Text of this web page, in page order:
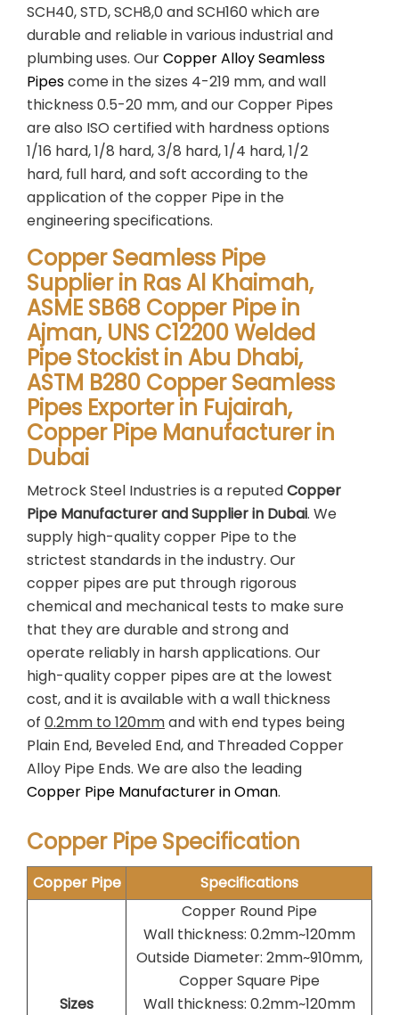
SCH40, STD, SCH8,0 and SCH160 which are
durable and reliable in various industrial and
plumbing uses. OurCopper Alloy Seamless
Pipescome in the sizes 4-219 mm, and wall
thickness 0.5-20 mm, and our Copper Pipes
are also ISO certified with hardness options
1/16 hard, 1/8 hard, 3/8 hard, 1/4 hard, 1/2
hard, full hard, and soft according to the
application of the copper Pipe in the
engineering specifications.
Copper Seamless Pipe
Supplier in Ras Al Khaimah,
ASME SB68 Copper Pipe in
Ajman, UNS C12200 Welded
Pipe Stockist in Abu Dhabi,
ASTM B280 Copper Seamless
Pipes Exporter in Fujairah,
Copper Pipe Manufacturer in
Dubai
Metrock Steel Industries is a reputedCopper
Pipe Manufacturer and Supplier in Dubai. We
supply high-quality copper Pipe to the
strictest standards in the industry. Our
copper pipes are put through rigorous
chemical and mechanical tests to make sure
that they are durable and strong and
operate reliably in harsh applications. Our
high-quality copper pipes are at the lowest
cost, and it is available with a wall thickness
of 0.2mm to 120mmand with end types being
Plain End, Beveled End, and Threaded Copper
Alloy Pipe Ends. We are also the leading
Copper Pipe Manufacturer in Oman.
Copper Pipe Specification
Copper Pipe Specifications
Sizes
Copper Round Pipe
Wall thickness: 0.2mm~120mm
Outside Diameter: 2mm~910mm,
Copper Square Pipe
Wall thickness: 0.2mm~120mm